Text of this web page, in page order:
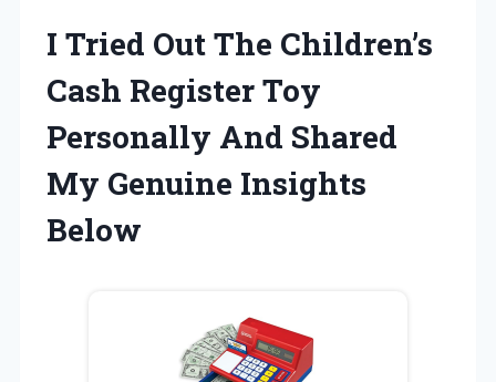
I Tried Out The Children’s
Cash Register Toy
Personally And Shared
My Genuine Insights
Below